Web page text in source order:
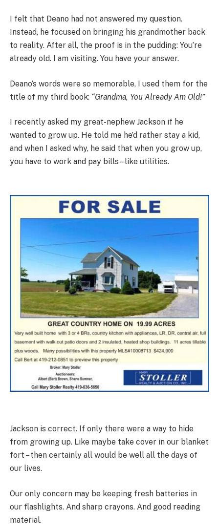
I felt that Deano had not answered my question.
Instead, he focused on bringing his grandmother back
to reality. After all, the proof is in the pudding: You’re
already old. I am visiting. You have your answer.
Deano’s words were so memorable, I used them for the
title of my third book: “Grandma, You Already Am Old!”
I recently asked my great-nephew Jackson if he
wanted to grow up. He told me he’d rather stay a kid,
and when I asked why, he said that when you grow up,
you have to work and pay bills – like utilities.
Jackson is correct. If only there were a way to hide
from growing up. Like maybe take cover in our blanket
fort – then certainly all would be well all the days of
our lives.
Our only concern may be keeping fresh batteries in
our flashlights. And sharp crayons. And good reading
material.